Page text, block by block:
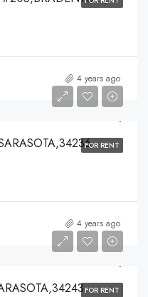
4 years ago
FOR RENT
4 years ago
FOR RENT